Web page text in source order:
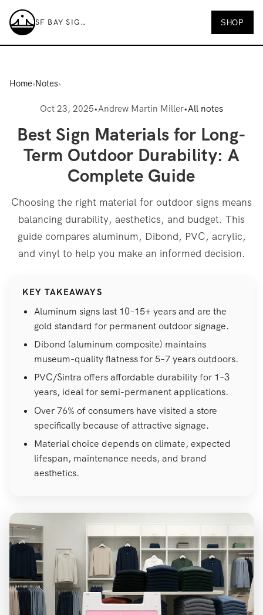
SF BAY SIGNS
SF Bay Signs
SHOP
Home›Notes›
Oct 23, 2025•Andrew Martin Miller•All notes
Best Sign Materials for Long-
Term Outdoor Durability: A
Complete Guide
Choosing the right material for outdoor signs means
balancing durability, aesthetics, and budget. This
guide compares aluminum, Dibond, PVC, acrylic,
and vinyl to help you make an informed decision.
KEY TAKEAWAYS
Aluminum signs last 10–15+ years and are the
gold standard for permanent outdoor signage.
Dibond (aluminum composite) maintains
museum-quality flatness for 5–7 years outdoors.
PVC/Sintra offers affordable durability for 1–3
years, ideal for semi-permanent applications.
Over 76% of consumers have visited a store
specifically because of attractive signage.
Material choice depends on climate, expected
lifespan, maintenance needs, and brand
aesthetics.